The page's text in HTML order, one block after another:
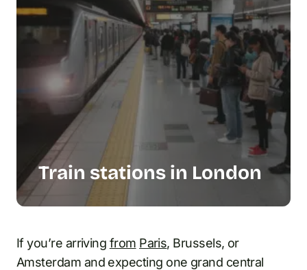
Train stations in London
If you’re arriving from Paris, Brussels, or
Amsterdam and expecting one grand central